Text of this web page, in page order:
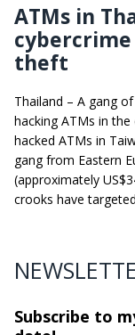
ATMs in
theft
Thailand – A gang
hacking ATMs in
hacked ATMs in
gang from Eastern
(approximately
crooks have
Subscribe to